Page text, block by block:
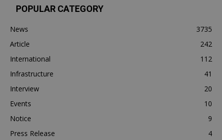
POPULAR CATEGORY
News
3735
Article
242
International
112
Infrastructure
41
Interview
20
Events
10
Notice
9
Press Release
4